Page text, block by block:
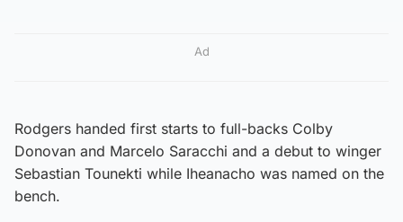
Ad
Rodgers handed first starts to full-backs Colby
Donovan and Marcelo Saracchi and a debut to winger
Sebastian Tounekti while Iheanacho was named on the
bench.